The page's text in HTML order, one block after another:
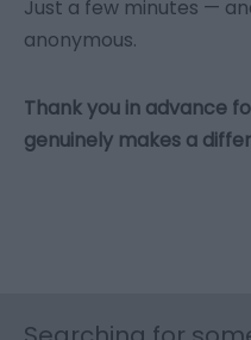
Just a few minutes —
anonymous.
Thank you in advance
genuinely makes a